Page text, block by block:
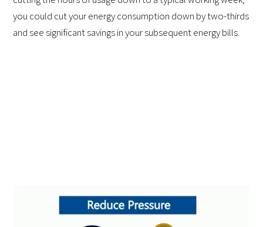
you could cut your energy consumption down by two-thirds
and see significant savings in your subsequent energy bills.
2. Repair Existing Leaks
To save money on compressed air costs, it is crucial to